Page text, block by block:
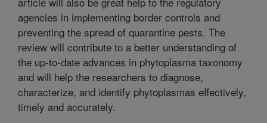
agencies in implementing border controls and
preventing the spread of quarantine pests. The
review will contribute to a better understanding of
the up-to-date advances in phytoplasma taxonomy
and will help the researchers to diagnose,
characterize, and identify phytoplasmas effectively,
timely and accurately.